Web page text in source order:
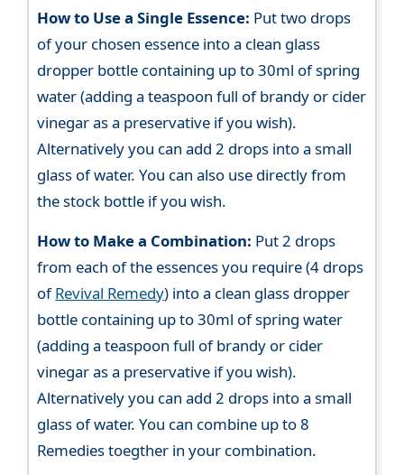
How to Use a Single Essence: Put two drops
of your chosen essence into a clean glass
dropper bottle containing up to 30ml of spring
water (adding a teaspoon full of brandy or cider
vinegar as a preservative if you wish).
Alternatively you can add 2 drops into a small
glass of water. You can also use directly from
the stock bottle if you wish.
How to Make a Combination: Put 2 drops
from each of the essences you require (4 drops
ofRevival Remedy) into a clean glass dropper
bottle containing up to 30ml of spring water
(adding a teaspoon full of brandy or cider
vinegar as a preservative if you wish).
Alternatively you can add 2 drops into a small
glass of water. You can combine up to 8
Remedies toegther in your combination.